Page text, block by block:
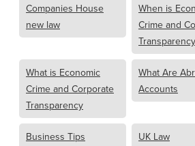
Companies House
new law
When is
Crime and
Transparency
What is Economic
Crime and Corporate
Transparency
What Are
Accounts
Business Tips UK Law